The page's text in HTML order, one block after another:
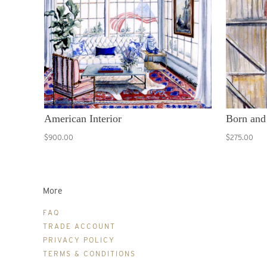
American Interior
$900.00
Born
$275.00
More
FAQ
TRADE ACCOUNT
PRIVACY POLICY
TERMS & CONDITIONS